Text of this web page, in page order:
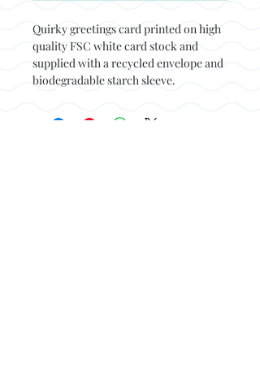
Quirky greetings card printed on high
quality FSC white card stock and
supplied with a recycled envelope and
biodegradable starch sleeve.